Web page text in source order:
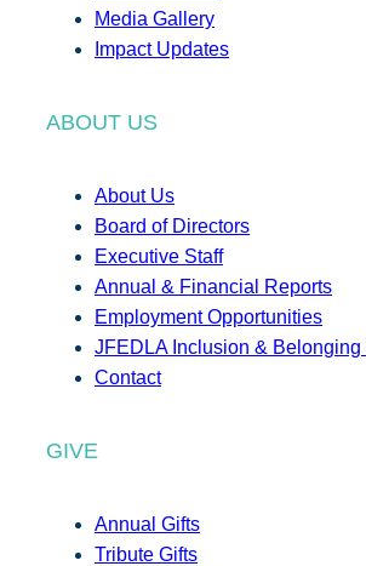
Media Gallery
Impact Updates
ABOUT US
About Us
Board of Directors
Executive Staff
Annual & Financial Reports
Employment Opportunities
JFEDLA Inclusion & Belonging
Contact
GIVE
Annual Gifts
Tribute Gifts